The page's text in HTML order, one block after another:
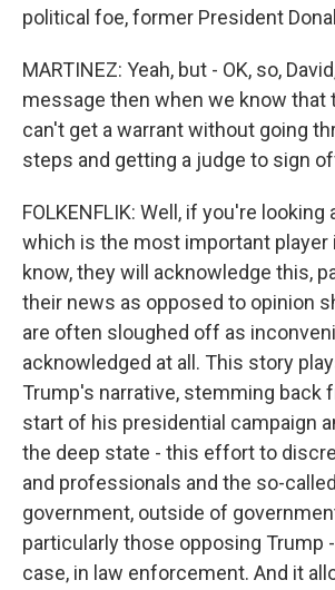
political foe, former President
MARTINEZ: Yeah, but - OK, so,
message then when we know that
can't get a warrant without going
steps and getting a judge to sign
FOLKENFLIK: Well, if you're looking
which is the most important player
know, they will acknowledge this,
their news as opposed to opinion
are often sloughed off as
acknowledged at all. This story
Trump's narrative, stemming back
start of his presidential campaign
the deep state - this effort to
and professionals and the so-
government, outside of
particularly those opposing Trump
case, in law enforcement. And it